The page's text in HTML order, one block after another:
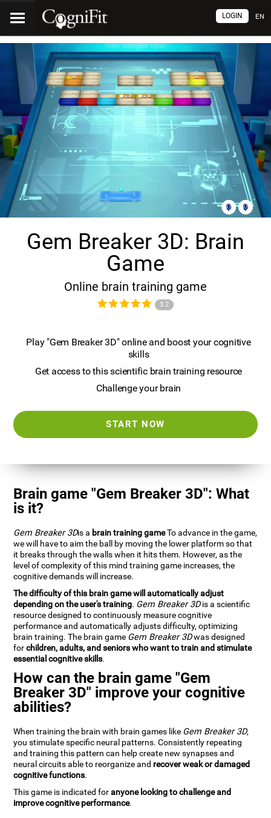
EN
LOGIN
Gem Breaker 3D: Brain
Game
Online brain training game
3.2
Play "Gem Breaker 3D" online and boost your cognitive
skills
Get access to this scientific brain training resource
Challenge your brain
START NOW
Brain game "Gem Breaker 3D": What
is it?
Gem Breaker 3Dis a brain training gameTo advance in the game,
we will have to aim the ball by moving the lower platform so that
it breaks through the walls when it hits them. However, as the
level of complexity of this mind training game increases, the
cognitive demands will increase.
The difficulty of this brain game will automatically adjust
depending on the user's training. Gem Breaker 3Dis a scientific
resource designed to continuously measure cognitive
performance and automatically adjusts difficulty, optimizing
brain training. The brain game Gem Breaker 3Dwas designed
forchildren, adults, and seniors who want to train and stimulate
essential cognitive skills.
How can the brain game "Gem
Breaker 3D" improve your cognitive
abilities?
When training the brain with brain games like Gem Breaker 3D,
you stimulate specific neural patterns. Consistently repeating
and training this pattern can help create new synapses and
neural circuits able to reorganize and recover weak or damaged
cognitive functions.
This game is indicated foranyone looking to challenge and
improve cognitive performance.